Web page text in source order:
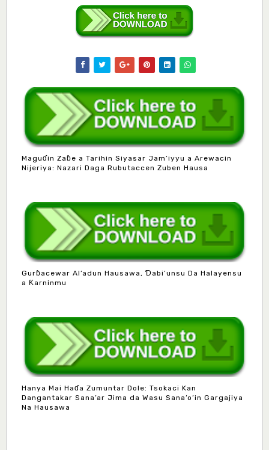
Maguɗin Zaɓe a Tarihin Siyasar Jam’iyyu a Arewacin
Nijeriya: Nazari Daga Rubutaccen Zuben Hausa
Gurɓacewar Al’adun Hausawa, Ɗabi’unsu Da Halayensu
a Ƙarninmu
Hanya Mai Haɗa Zumuntar Dole: Tsokaci Kan
Dangantakar Sana’ar Jima da Wasu Sana’o’in Gargajiya
Na Hausawa